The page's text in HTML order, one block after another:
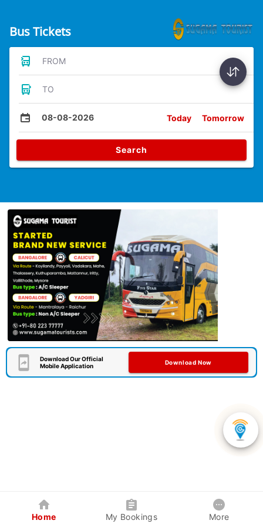
Bus Tickets
FROM
TO
08-08-2026 Today Tomorrow
Search
Download Our Official
Mobile Application
Download Now
Home My Bookings More